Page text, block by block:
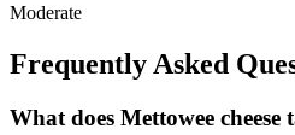
Moderate
Frequently Asked
What does Mettowee cheese